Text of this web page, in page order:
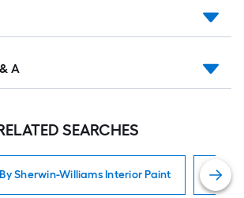
A
SEARCHES
Sherwin-Williams Interior Paint